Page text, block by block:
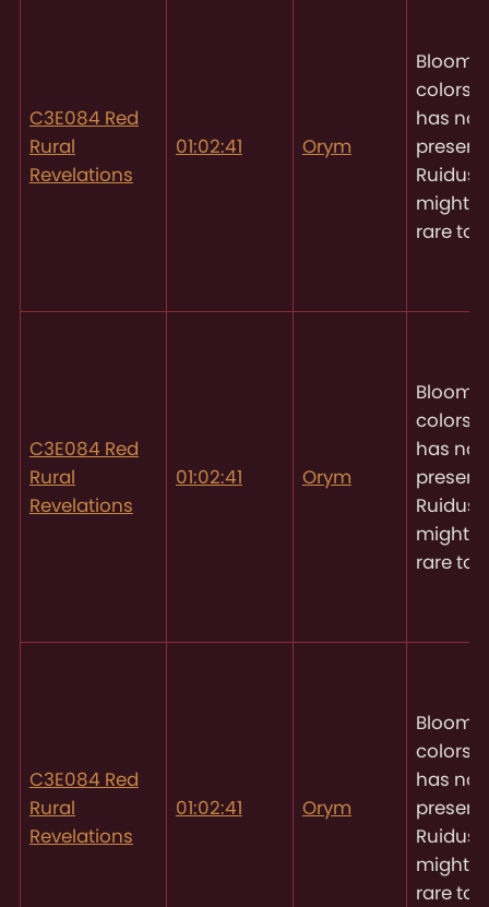
C3E084 Red
Rural
Revelations
01:02:41 Orym
Blooms
colors
has not
might
rare to
C3E084 Red
Rural
Revelations
01:02:41 Orym
Blooms
colors
has not
might
rare to
C3E084 Red
Rural
Revelations
01:02:41 Orym
Blooms
colors
has not
might
rare to